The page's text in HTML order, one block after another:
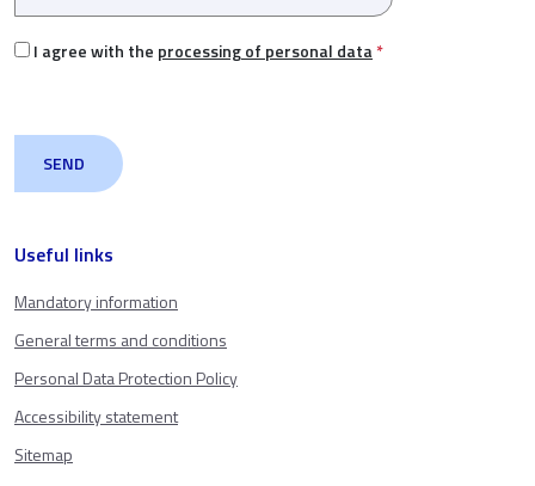
Useful links
Mandatory information
General terms and conditions
Personal Data Protection Policy
Accessibility statement
Sitemap
I agree with the processing of personal data*